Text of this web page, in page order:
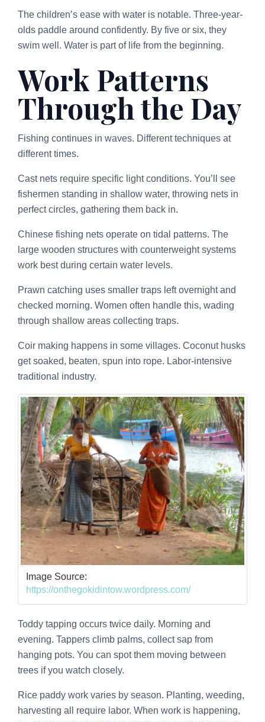
The children’s ease with water is notable. Three-year-
olds paddle around confidently. By five or six, they
swim well. Water is part of life from the beginning.
Work Patterns
Through the Day
Fishing continues in waves. Different techniques at
different times.
Cast nets require specific light conditions. You’ll see
fishermen standing in shallow water, throwing nets in
perfect circles, gathering them back in.
Chinese fishing nets operate on tidal patterns. The
large wooden structures with counterweight systems
work best during certain water levels.
Prawn catching uses smaller traps left overnight and
checked morning. Women often handle this, wading
through shallow areas collecting traps.
Coir making happens in some villages. Coconut husks
get soaked, beaten, spun into rope. Labor-intensive
traditional industry.
Image Source:
https://onthegokidintow.wordpress.com/
Toddy tapping occurs twice daily. Morning and
evening. Tappers climb palms, collect sap from
hanging pots. You can spot them moving between
trees if you watch closely.
Rice paddy work varies by season. Planting, weeding,
harvesting all require labor. When work is happening,